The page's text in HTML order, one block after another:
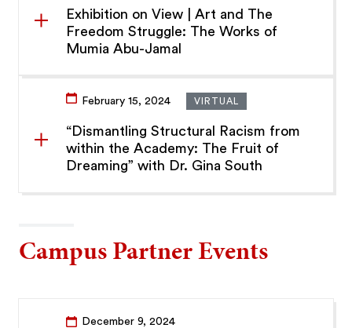
Exhibition on View | Art and The
Freedom Struggle: The Works of
Mumia Abu-Jamal
February 15, 2024 VIRTUAL
“Dismantling Structural Racism from
within the Academy: The Fruit of
Dreaming” with Dr. Gina South
Campus Partner Events
December 9, 2024